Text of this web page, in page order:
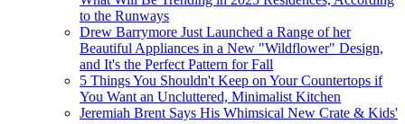
to the Runways
Drew Barrymore Just Launched a Range of her
Beautiful Appliances in a New "Wildflower" Design,
and It's the Perfect Pattern for Fall
5 Things You Shouldn't Keep on Your Countertops if
You Want an Uncluttered, Minimalist Kitchen
Jeremiah Brent Says His Whimsical New Crate & Kids'